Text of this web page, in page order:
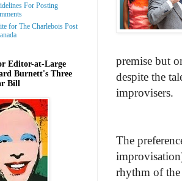
premise but
despite the
improvisers.
The
rhythm of the
For Posting
for The Charlebois Post
Editor-at-Large
Burnett's Three
Bill